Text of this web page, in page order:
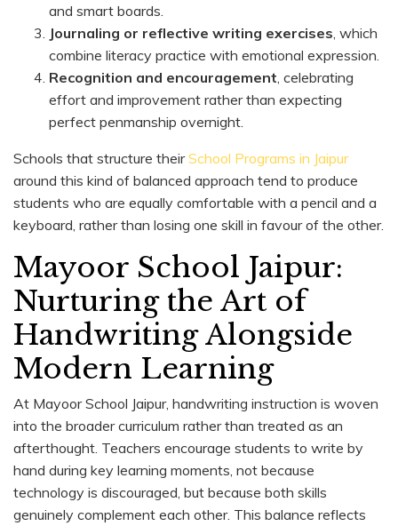
and smart boards.
Journaling or reflective writing exercises , which
combine literacy practice with emotional expression.
Recognition and encouragement , celebrating
effort and improvement rather than expecting
perfect penmanship overnight.
Schools that structure theirSchool Programs in Jaipur
around this kind of balanced approach tend to produce
students who are equally comfortable with a pencil and a
keyboard, rather than losing one skill in favour of the other.
Mayoor School Jaipur:
Nurturing the Art of
Handwriting Alongside
Modern Learning
At Mayoor School Jaipur, handwriting instruction is woven
into the broader curriculum rather than treated as an
afterthought. Teachers encourage students to write by
hand during key learning moments, not because
technology is discouraged, but because both skills
genuinely complement each other. This balance reflects